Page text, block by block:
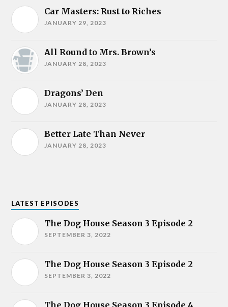
Car Masters: Rust to Riches
JANUARY 29, 2023
All Round to Mrs. Brown’s
JANUARY 28, 2023
Dragons’ Den
JANUARY 28, 2023
Better Late Than Never
JANUARY 28, 2023
LATEST EPISODES
The Dog House Season 3 Episode 2
SEPTEMBER 3, 2022
The Dog House Season 3 Episode 2
SEPTEMBER 3, 2022
The Dog House Season 3 Episode 4